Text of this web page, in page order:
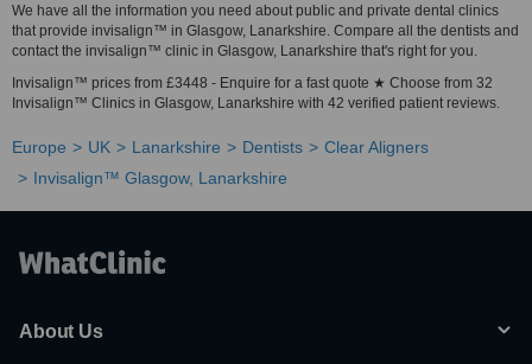
We have all the information you need about public and private dental clinics
that provide invisalign™ in Glasgow, Lanarkshire. Compare all the dentists and
contact the invisalign™ clinic in Glasgow, Lanarkshire that's right for you.
Invisalign™ prices from £3448 - Enquire for a fast quote ★ Choose from 32
Invisalign™ Clinics in Glasgow, Lanarkshire with 42 verified patient reviews.
Europe UK Lanarkshire Dentists
Clear Aligners
Invisalign™ Glasgow, Lanarkshire
About Us